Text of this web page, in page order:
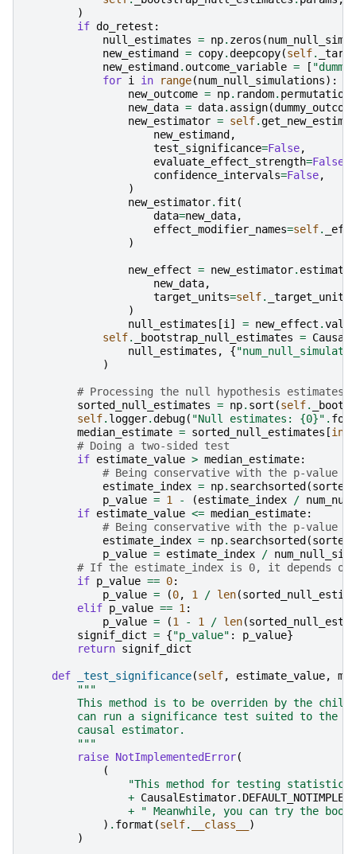
)
if do_retest :
null_estimates = np. zeros (
new_estimand
= copy.deepcopy(self.
new_estimand . outcome_variable = [
for i in range(num_null_simulations):
new_outcome = np. random. permutation
new_data = data. assign(dummy_outcome
new_estimator = self.
new_estimand ,
test_significance=False,
evaluate_effect_strength=False
confidence_intervals=False,
)
new_estimator. fit (
data=new_data,
effect_modifier_names=self.
)
new_effect = new_estimator.
new_data,
target_units=self. _target_units
)
null_estimates [i] = new_effect .value
self. _bootstrap_null_estimates =
null_estimates , {
)
# Processing the null hypothesis estimates
sorted_null_estimates = np. sort (self.
self. logger.debug( "Null estimates: {0}" .
median_estimate = sorted_null_estimates [int
# Doing a two-sided test
if estimate_value > median_estimate:
# Being conservative with the p-value
estimate_index = np. searchsorted (
p_value = 1 - (estimate_index /
if estimate_value <= median_estimate:
# Being conservative with the p-value
estimate_index = np. searchsorted (
p_value = estimate_index /
# If the estimate_index is 0, it depends on
if p_value == 0:
p_value = (0, 1 / len(
elif p_value == 1:
p_value = (1 - 1 / len(
signif_dict = {"p_value" : p_value}
return signif_dict
def _test_significance(self, estimate_value,
"""
This method is to be overriden by the child
can run a significance test suited to the
        causal estimator.
        """
raise NotImplementedError(
(
"This method for testing
+ CausalEstimator.
+
" Meanwhile, you can try the
) . format (self. __class__
)
)